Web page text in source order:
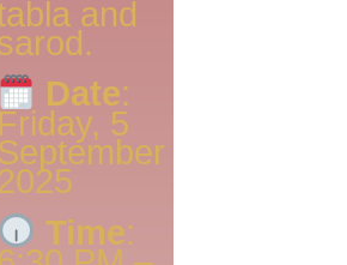
and
Date:
Friday, 5
Time: